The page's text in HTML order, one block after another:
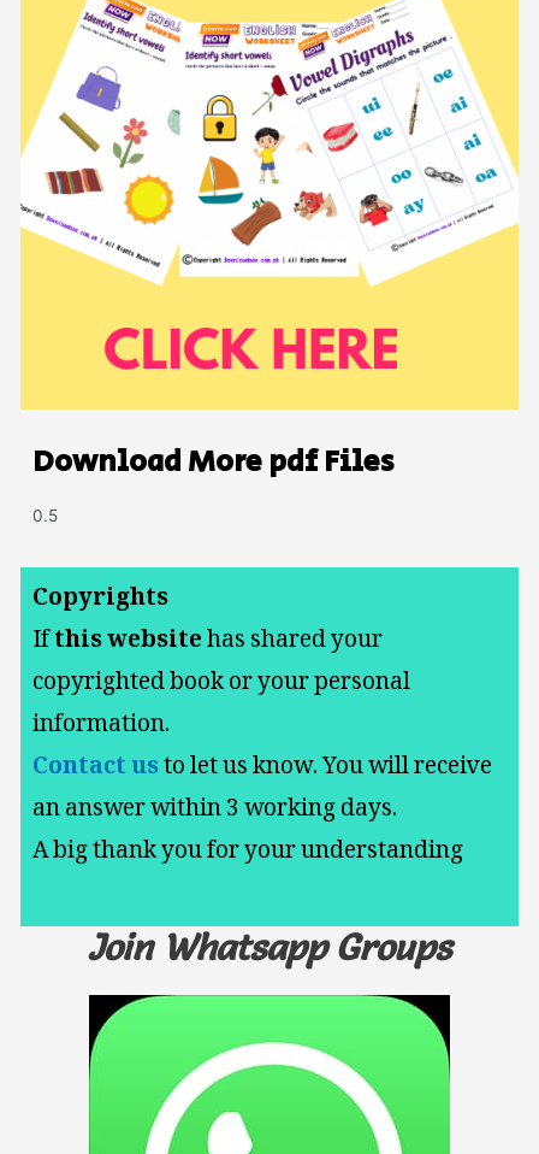
Download More pdf Files
Copyrights
Ifthis websitehas shared your
copyrighted book or your personal
information.
Contact usto let us know. You will receive
an answer within 3 working days.
A big thank you for your understanding
Join Whatsapp Groups